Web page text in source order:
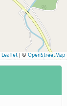
Leaflet| © OpenStreetMap